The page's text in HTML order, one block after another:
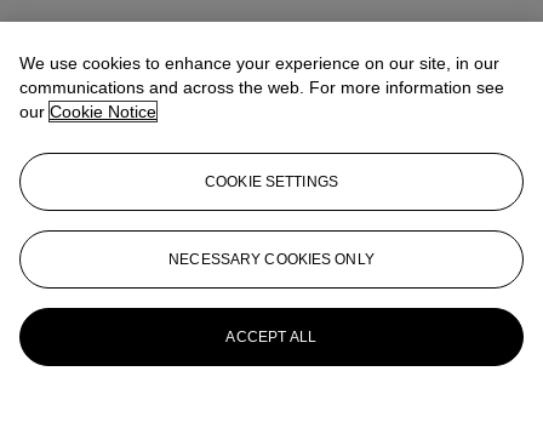
Address
Shiekh Zayed Road
Contact us
+971 (0)4 425 5647 clientservicesdubai@christies.com
Launchpad
We use cookies to enhance your experience on our site, in our
communications and across the web. For more information see
our Cookie Notice
COOKIE SETTINGS
NECESSARY COOKIES ONLY
ACCEPT ALL